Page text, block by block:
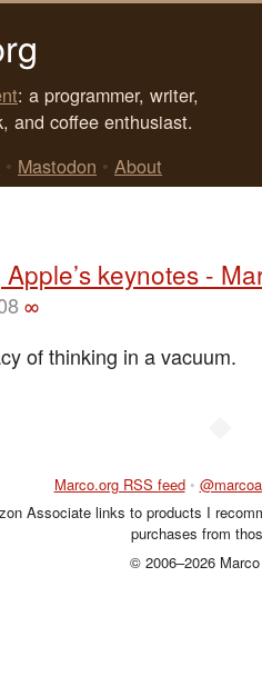
: a programmer, writer,
and coffee enthusiast.
• Mastodon • About
keynotes -
∞
of thinking in a vacuum.
Marco.org RSS feed •
Associate links to products I
purchases from
© 2006–2026